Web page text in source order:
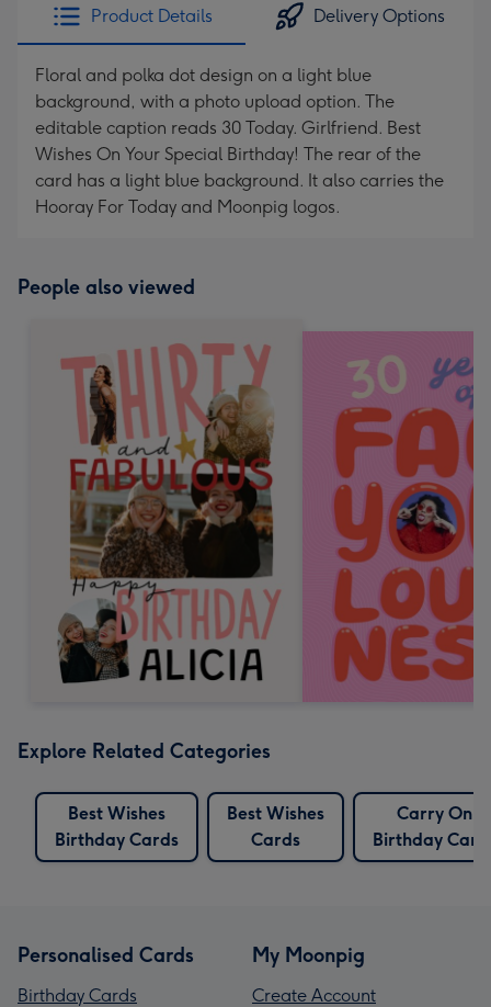
Product Details Delivery Options
Floral and polka dot design on a light blue
background, with a photo upload option. The
editable caption reads 30 Today. Girlfriend. Best
Wishes On Your Special Birthday! The rear of the
card has a light blue background. It also carries the
Hooray For Today and Moonpig logos.
People also viewed
Explore Related Categories
Best Wishes
Birthday Cards
Best Wishes
Cards
Carry On
Birthday
Personalised Cards
Birthday Cards
My Moonpig
Create Account